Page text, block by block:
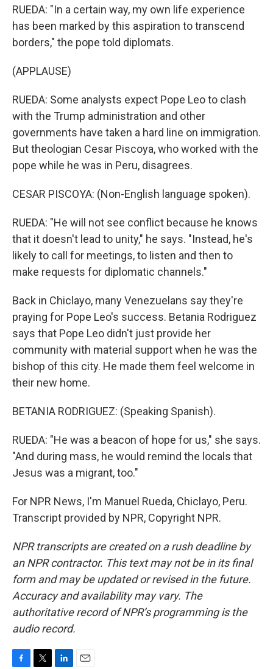
RUEDA: "In a certain way, my own life experience
has been marked by this aspiration to transcend
borders," the pope told diplomats.
(APPLAUSE)
RUEDA: Some analysts expect Pope Leo to clash
with the Trump administration and other
governments have taken a hard line on immigration.
But theologian Cesar Piscoya, who worked with the
pope while he was in Peru, disagrees.
CESAR PISCOYA: (Non-English language spoken).
RUEDA: "He will not see conflict because he knows
that it doesn't lead to unity," he says. "Instead, he's
likely to call for meetings, to listen and then to
make requests for diplomatic channels."
Back in Chiclayo, many Venezuelans say they're
praying for Pope Leo's success. Betania Rodriguez
says that Pope Leo didn't just provide her
community with material support when he was the
bishop of this city. He made them feel welcome in
their new home.
BETANIA RODRIGUEZ: (Speaking Spanish).
RUEDA: "He was a beacon of hope for us," she says.
"And during mass, he would remind the locals that
Jesus was a migrant, too."
For NPR News, I'm Manuel Rueda, Chiclayo, Peru.
Transcript provided by NPR, Copyright NPR.
NPR transcripts are created on a rush deadline by
an NPR contractor. This text may not be in its final
form and may be updated or revised in the future.
Accuracy and availability may vary. The
authoritative record of NPR’s programming is the
audio record.